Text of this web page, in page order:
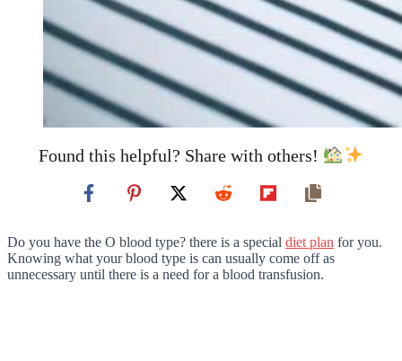
Found this helpful? Share with others!
Do you have the O blood type? there is a special diet plan for you.
Knowing what your blood type is can usually come off as
unnecessary until there is a need for a blood transfusion.